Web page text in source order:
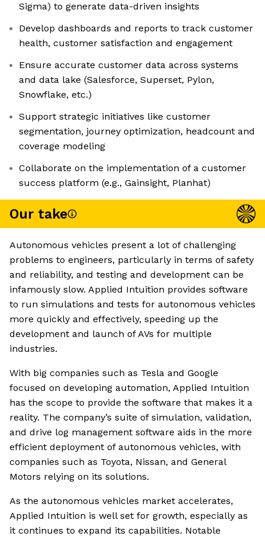
Sigma) to generate data-driven insights
Develop dashboards and reports to track customer
health, customer satisfaction and engagement
Ensure accurate customer data across systems
and data lake (Salesforce, Superset, Pylon,
Snowflake, etc.)
Support strategic initiatives like customer
segmentation, journey optimization, headcount and
coverage modeling
Collaborate on the implementation of a customer
success platform (e.g., Gainsight, Planhat)
Our take
Autonomous vehicles present a lot of challenging
problems to engineers, particularly in terms of safety
and reliability, and testing and development can be
infamously slow. Applied Intuition provides software
to run simulations and tests for autonomous vehicles
more quickly and effectively, speeding up the
development and launch of AVs for multiple
industries.
With big companies such as Tesla and Google
focused on developing automation, Applied Intuition
has the scope to provide the software that makes it a
reality. The company’s suite of simulation, validation,
and drive log management software aids in the more
efficient deployment of autonomous vehicles, with
companies such as Toyota, Nissan, and General
Motors relying on its solutions.
As the autonomous vehicles market accelerates,
Applied Intuition is well set for growth, especially as
it continues to expand its capabilities. Notable